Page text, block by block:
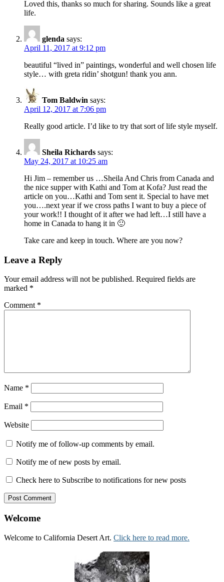
Loved this, thanks so much for sharing. Sounds like a great
life.
glenda says:
April 11, 2017 at 9:12 pm
beautiful “lived in” paintings, wonderful and well chosen life
style… with greta ridin’ shotgun! thank you ann.
Tom Baldwin says:
April 12, 2017 at 7:06 pm
Really good article. I’d like to try that sort of life style myself.
Sheila Richards says:
May 24, 2017 at 10:25 am
Hi Jim – remember us …Sheila And Chris from Canada and
the nice supper with Kathi and Tom at Kofa? Just read the
article on you…Kathi and Tom sent it. Special to have met
you….next year if we cross paths I want to buy a piece of
your work!! I thought of it after we had left…I still have a
home in Canada to hang it in 🙂
Take care and keep in touch. Where are you now?
Leave a Reply
Your email address will not be published. Required fields are
marked *
Comment *
Name *
Email *
Website
Notify me of follow-up comments by email.
Notify me of new posts by email.
Check here to Subscribe to notifications for new posts
Welcome
Welcome to California Desert Art. Click here to read more.